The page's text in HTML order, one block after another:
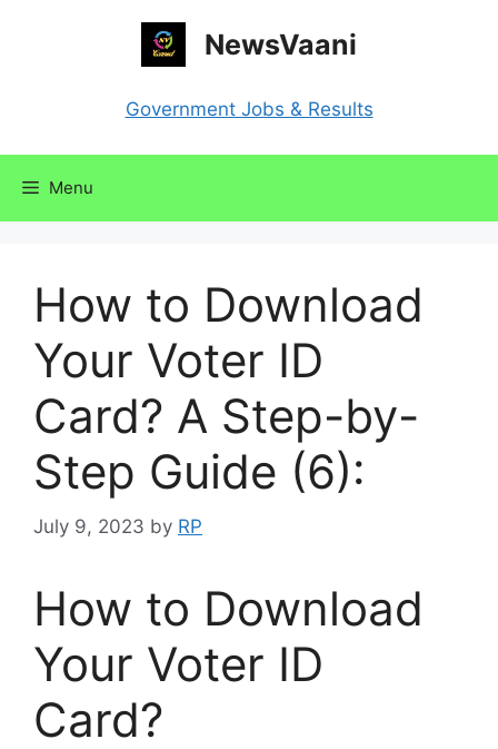
NewsVaani
Government Jobs & Results
Menu
How to Download
Your Voter ID
Card? A Step-by-
Step Guide (6):
July 9, 2023 by RP
How to Download
Your Voter ID
Card?